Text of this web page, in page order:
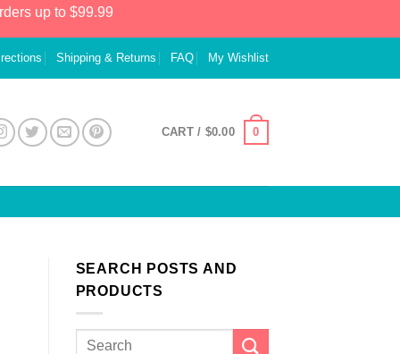
up to $99.99
Shipping & Returns FAQ My Wishlist
CART / $0.00 0
SEARCH POSTS AND
PRODUCTS